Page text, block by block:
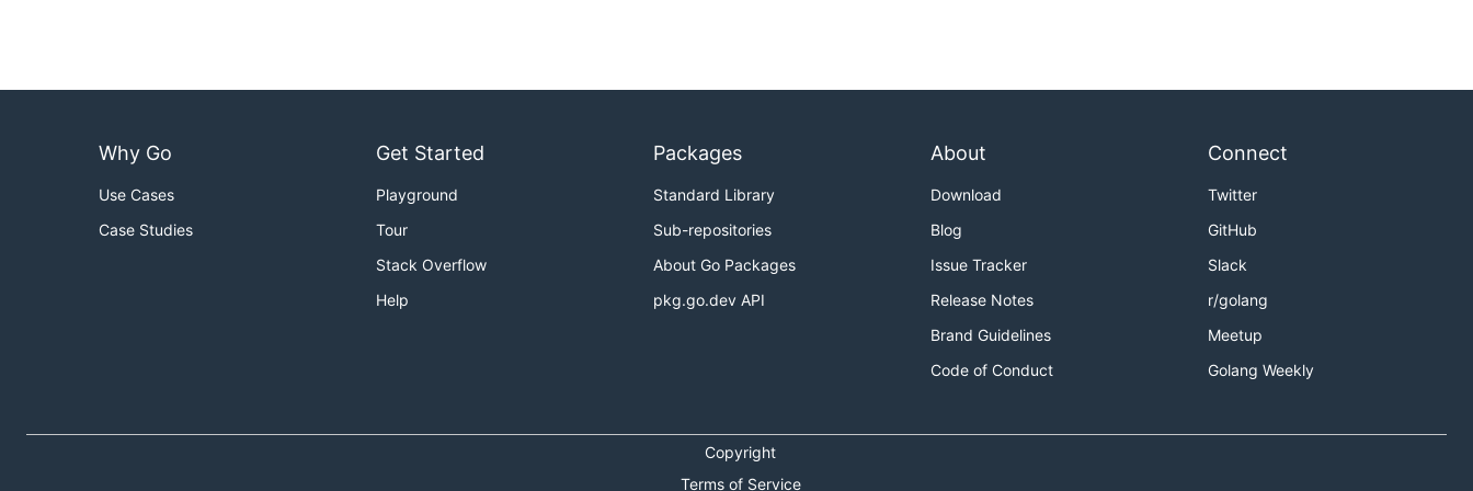
Why Go
Use Cases
Case Studies
Get Started
Playground
Tour
Stack Overflow
Help
Packages
Standard Library
Sub-repositories
About Go Packages
pkg.go.dev API
About
Download
Blog
Issue Tracker
Release Notes
Brand Guidelines
Code of Conduct
Connect
Twitter
GitHub
Slack
r/golang
Meetup
Golang Weekly
Copyright
Terms of Service